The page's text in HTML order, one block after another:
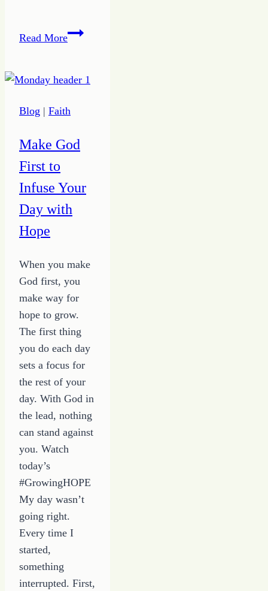
Read MoreMaximizing
Blog | Faith
Make God
First to
Infuse Your
Day with
Hope
When you make
God first, you
make way for
hope to grow.
The first thing
you do each day
sets a focus for
the rest of your
day. With God in
the lead, nothing
can stand against
you. Watch
today’s
#GrowingHOPE
My day wasn’t
going right.
Every time I
started,
something
interrupted. First,